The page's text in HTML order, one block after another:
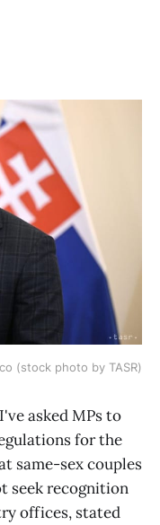
(stock photo by TASR)
asked MPs to
for the
same-sex couples
seek recognition
offices, stated